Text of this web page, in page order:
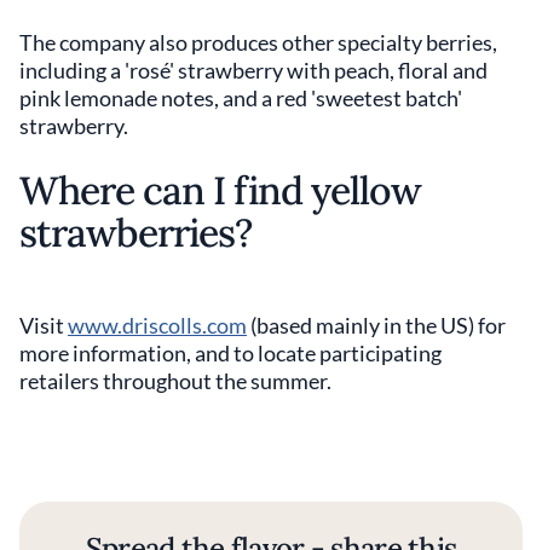
The company also produces other specialty berries,
including a 'rosé' strawberry with peach, floral and
pink lemonade notes, and a red 'sweetest batch'
strawberry.
Where can I find yellow
strawberries?
Visitwww.driscolls.com (based mainly in the US) for
more information, and to locate participating
retailers throughout the summer.